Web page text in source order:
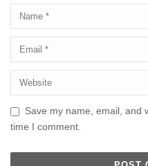
Save my name, email, and
time I comment.